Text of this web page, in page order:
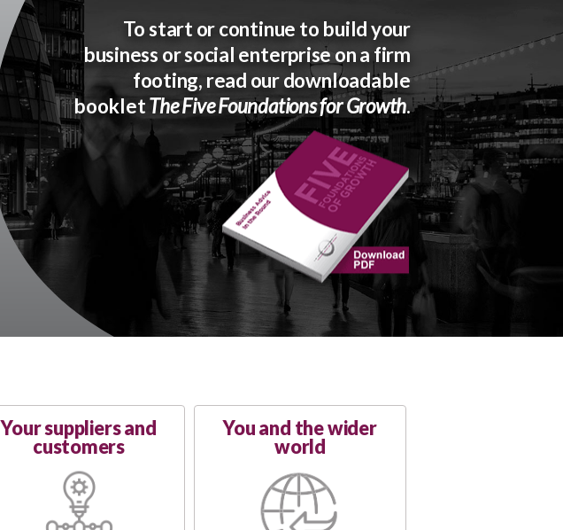
To start or continue to build your
business or social enterprise on a firm
footing, read our downloadable
bookletThe Five Foundations for Growth.
Your suppliers and
customers
You and the wider
world